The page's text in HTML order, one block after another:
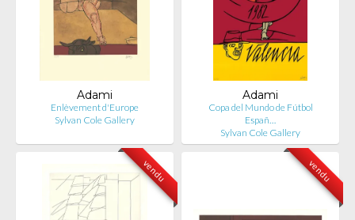
Adami
Enlèvement d'Europe
Sylvan Cole Gallery
Adami
Copa del Mundo de Fútbol
Españ…
Sylvan Cole Gallery
vendu vendu